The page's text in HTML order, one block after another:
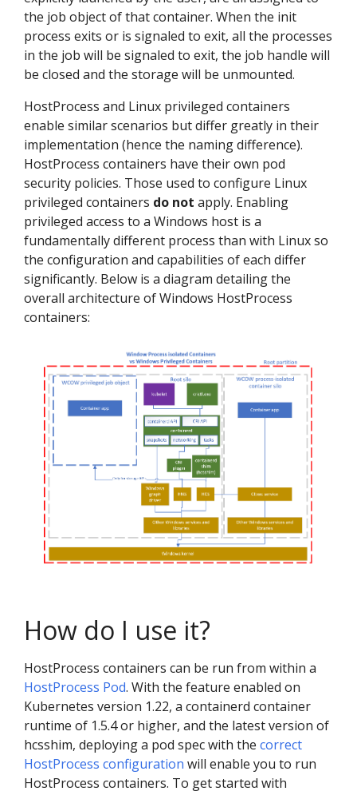
the job object of that container. When the init
process exits or is signaled to exit, all the processes
in the job will be signaled to exit, the job handle will
be closed and the storage will be unmounted.
HostProcess and Linux privileged containers
enable similar scenarios but differ greatly in their
implementation (hence the naming difference).
HostProcess containers have their own pod
security policies. Those used to configure Linux
privileged containers do not apply. Enabling
privileged access to a Windows host is a
fundamentally different process than with Linux so
the configuration and capabilities of each differ
significantly. Below is a diagram detailing the
overall architecture of Windows HostProcess
containers:
How do I use it?
HostProcess containers can be run from within a
HostProcess Pod. With the feature enabled on
Kubernetes version 1.22, a containerd container
runtime of 1.5.4 or higher, and the latest version of
hcsshim, deploying a pod spec with the correct
HostProcess configuration will enable you to run
HostProcess containers. To get started with